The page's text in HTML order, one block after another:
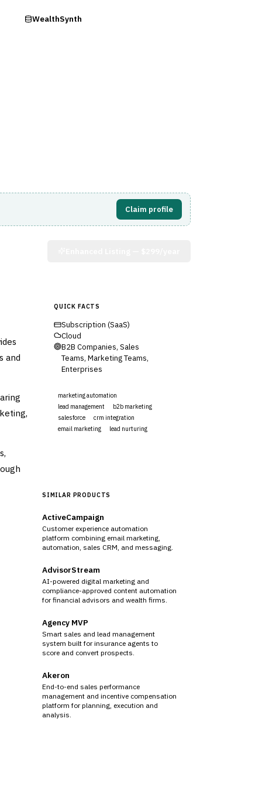
WealthSynth
Claim profile
and
QUICK FACTS
Subscription (SaaS)
Cloud
B2B Companies, Sales
Teams, Marketing Teams,
Enterprises
marketing automation
lead management
b2b marketing
salesforce
crm integration
email marketing
lead nurturing
SIMILAR PRODUCTS
ActiveCampaign
Customer experience automation
platform combining email marketing,
automation, sales CRM, and messaging.
AdvisorStream
AI-powered digital marketing and
compliance-approved content automation
for financial advisors and wealth firms.
Agency MVP
Smart sales and lead management
system built for insurance agents to
score and convert prospects.
Akeron
End-to-end sales performance
management and incentive compensation
platform for planning, execution and
analysis.